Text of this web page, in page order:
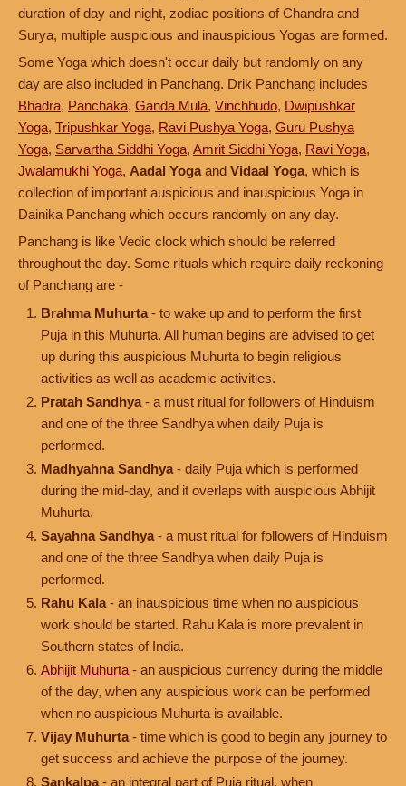
duration of day and night, zodiac positions of Chandra and
Surya, multiple auspicious and inauspicious Yogas are formed.
Some Yoga which doesn't occur daily but randomly on any
day are also included in Panchang. Drik Panchang includes
Bhadra, Panchaka, Ganda Mula, Vinchhudo, Dwipushkar
Yoga, Tripushkar Yoga, Ravi Pushya Yoga, Guru Pushya
Yoga, Sarvartha Siddhi Yoga, Amrit Siddhi Yoga, Ravi Yoga,
Jwalamukhi Yoga, Aadal Yoga and Vidaal Yoga, which is
collection of important auspicious and inauspicious Yoga in
Dainika Panchang which occurs randomly on any day.
Panchang is like Vedic clock which should be referred
throughout the day. Some rituals which require daily reckoning
of Panchang are -
Brahma Muhurta - to wake up and to perform the first
Puja in this Muhurta. All human begins are advised to get
up during this auspicious Muhurta to begin religious
activities as well as academic activities.
Pratah Sandhya - a must ritual for followers of Hinduism
and one of the three Sandhya when daily Puja is
performed.
Madhyahna Sandhya - daily Puja which is performed
during the mid-day, and it overlaps with auspicious Abhijit
Muhurta.
Sayahna Sandhya - a must ritual for followers of Hinduism
and one of the three Sandhya when daily Puja is
performed.
Rahu Kala - an inauspicious time when no auspicious
work should be started. Rahu Kala is more prevalent in
Southern states of India.
Abhijit Muhurta - an auspicious currency during the middle
of the day, when any auspicious work can be performed
when no auspicious Muhurta is available.
Vijay Muhurta - time which is good to begin any journey to
get success and achieve the purpose of the journey.
Sankalpa - an integral part of Puja ritual, when